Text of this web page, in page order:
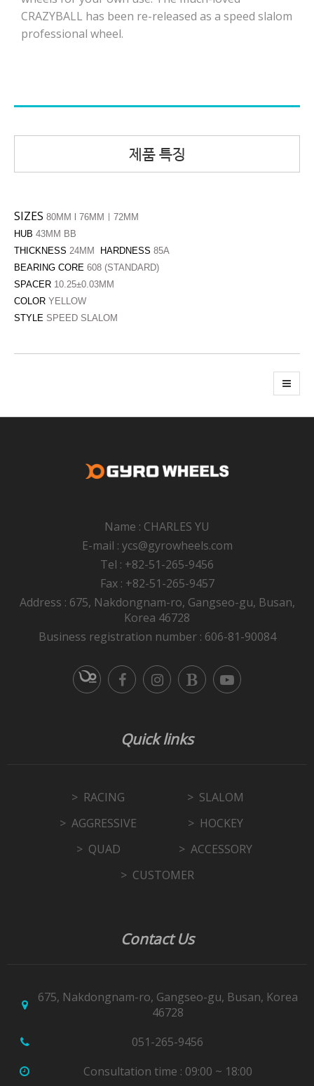
CRAZYBALL has been re-released as a speed slalom
professional wheel.
제품 특징
SIZES 80MM l 76MMㅣ72MM
HUB 43MM BB
THICKNESS 24MM HARDNESS 85A
BEARING CORE 608 (STANDARD)
SPACER 10.25±0.03MM
COLOR YELLOW
STYLE SPEED SLALOM
Name : CHARLES YU
E-mail : ycs@gyrowheels.com
Tel : +82-51-265-9456
Fax : +82-51-265-9457
Address : 675, Nakdongnam-ro, Gangseo-gu, Busan,
Korea 46728
Business registration number : 606-81-90084
Quick links
RACING
SLALOM
AGGRESSIVE
HOCKEY
QUAD
ACCESSORY
CUSTOMER
Contact Us
675, Nakdongnam-ro, Gangseo-gu, Busan, Korea
46728
051-265-9456
Consultation time : 09:00 ~ 18:00